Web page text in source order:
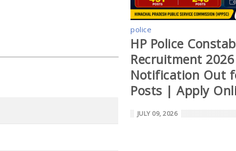
police
HP Police
Recruitment 2026
Notification Out
Posts | Apply
JULY 09, 2026